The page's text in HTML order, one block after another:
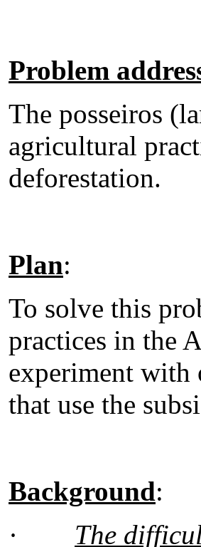
Problem
The posseiros
agricultural
deforestation.
Plan:
To solve this
practices in the
experiment with
that use the
Background:
·
The